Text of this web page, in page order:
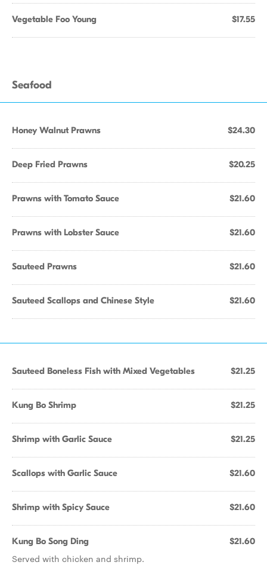
Vegetable Foo Young $17.55
Seafood
Honey Walnut Prawns $24.30
Deep Fried Prawns $20.25
Prawns with Tomato Sauce $21.60
Prawns with Lobster Sauce $21.60
Sauteed Prawns $21.60
Sauteed Scallops and Chinese Style $21.60
Sauteed Boneless Fish with Mixed Vegetables $21.25
Kung Bo Shrimp $21.25
Shrimp with Garlic Sauce $21.25
Scallops with Garlic Sauce $21.60
Shrimp with Spicy Sauce $21.60
Kung Bo Song Ding $21.60
Served with chicken and shrimp.